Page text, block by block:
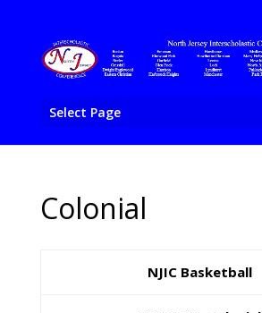
Select Page
Colonial
NJIC Basketball